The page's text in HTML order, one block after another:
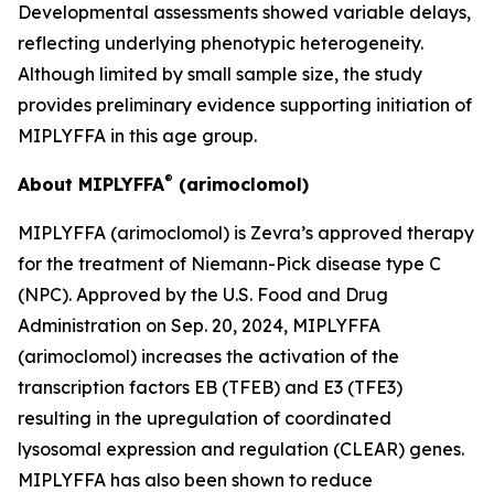
Developmental assessments showed variable delays,
reflecting underlying phenotypic heterogeneity.
Although limited by small sample size, the study
provides preliminary evidence supporting initiation of
MIPLYFFA in this age group.
About MIPLYFFA® (arimoclomol)
MIPLYFFA (arimoclomol) is Zevra’s approved therapy
for the treatment of Niemann-Pick disease type C
(NPC). Approved by the U.S. Food and Drug
Administration on Sep. 20, 2024, MIPLYFFA
(arimoclomol) increases the activation of the
transcription factors EB (TFEB) and E3 (TFE3)
resulting in the upregulation of coordinated
lysosomal expression and regulation (CLEAR) genes.
MIPLYFFA has also been shown to reduce